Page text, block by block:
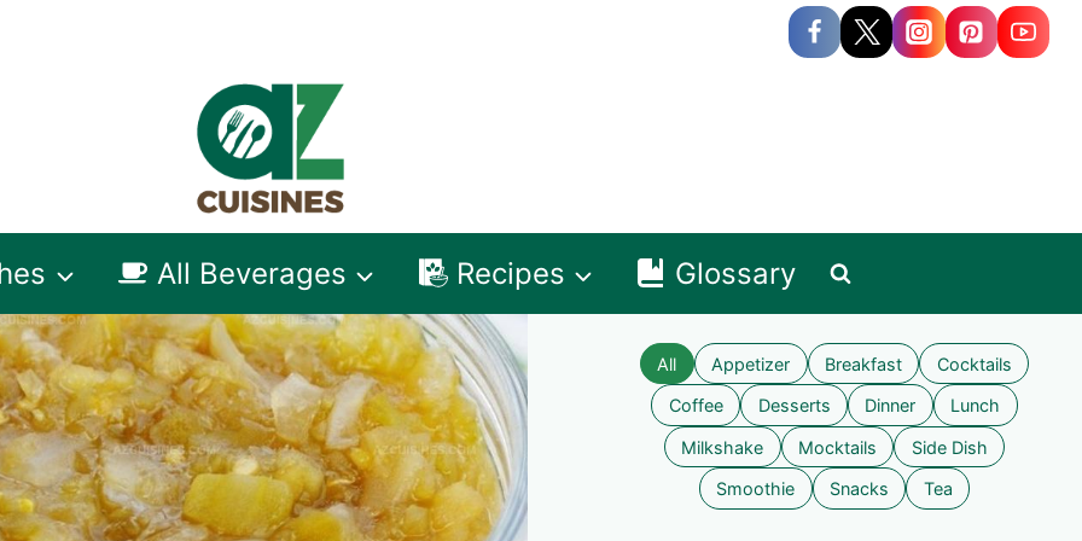
All Beverages Recipes Glossary
All Appetizer Breakfast Cocktails
Coffee Desserts Dinner Lunch
Milkshake Mocktails Side Dish
Smoothie Snacks Tea